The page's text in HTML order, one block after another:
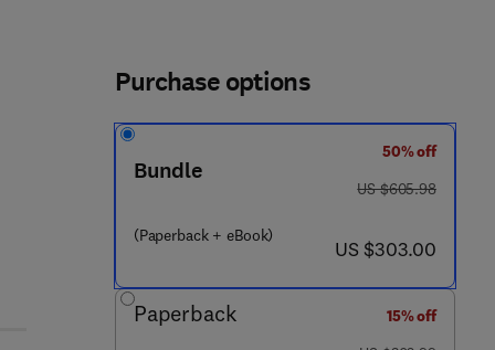
Purchase options
Bundle
(Paperback + eBook)
50% off
was US $605.98
US $605.98
now US $303.00
US $303.00
Paperback
15% off